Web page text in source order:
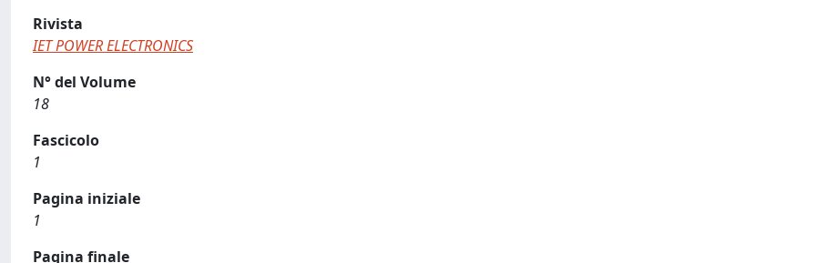
Rivista
IET POWER ELECTRONICS
N° del Volume
18
Fascicolo
1
Pagina iniziale
1
Pagina finale